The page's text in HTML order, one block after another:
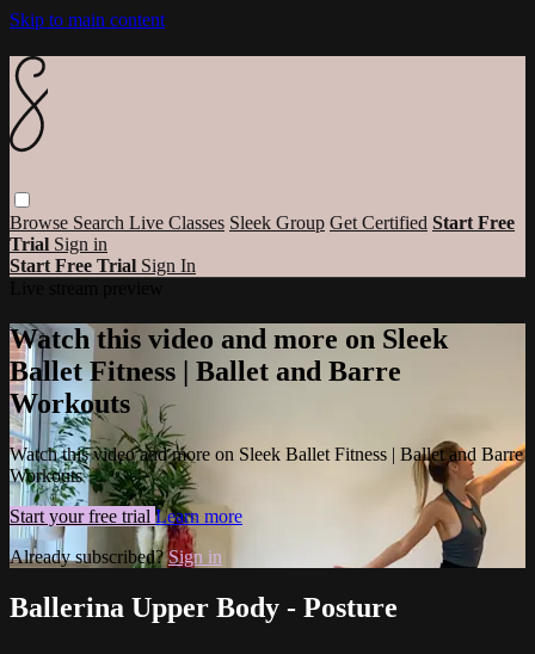
Skip to main content
Browse Search Live Classes Sleek Group Get Certified Start Free
Trial Sign in
Start Free Trial Sign In
Watch this video and more on Sleek
Ballet Fitness | Ballet and Barre
Workouts
Watch this video and more on Sleek Ballet Fitness | Ballet and Barre
Workouts
Start your free trial Learn more
Already subscribed?Sign in
Ballerina Upper Body - Posture